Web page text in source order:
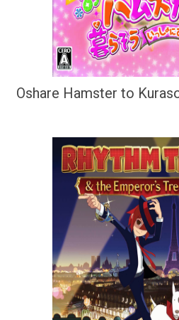
Oshare Hamster to